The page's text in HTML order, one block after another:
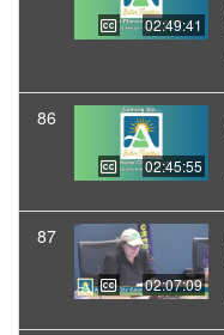
02:49:41
86
02:45:55
87
02:07:09